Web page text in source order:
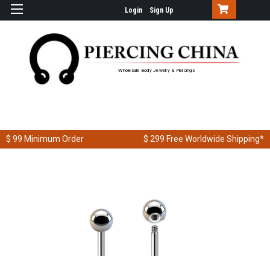
Login Sign Up
Wholesale Body Jewelry & Piercings
$ 99 Minimum Order $ 299 Free Worldwide Shipping*